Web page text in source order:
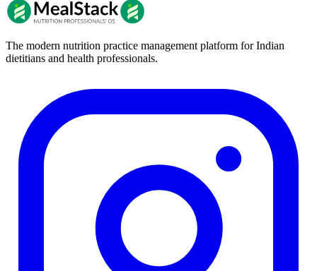
The modern nutrition practice management platform for Indian
dietitians and health professionals.